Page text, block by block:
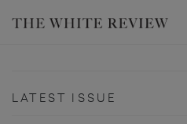
LATEST ISSUE